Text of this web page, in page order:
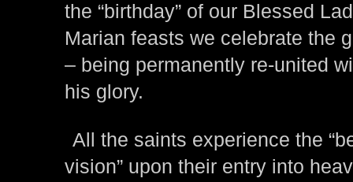
the “birthday” of our Blessed
Marian feasts we celebrate the
– being permanently re-united
his glory.
All the saints experience the
vision” upon their entry into